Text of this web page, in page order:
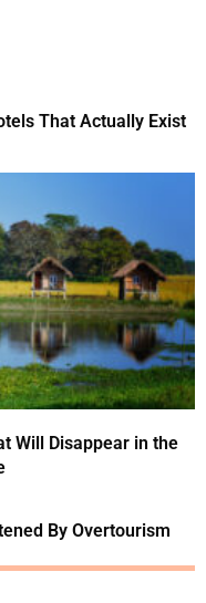
That Actually Exist
Will Disappear in the
By Overtourism